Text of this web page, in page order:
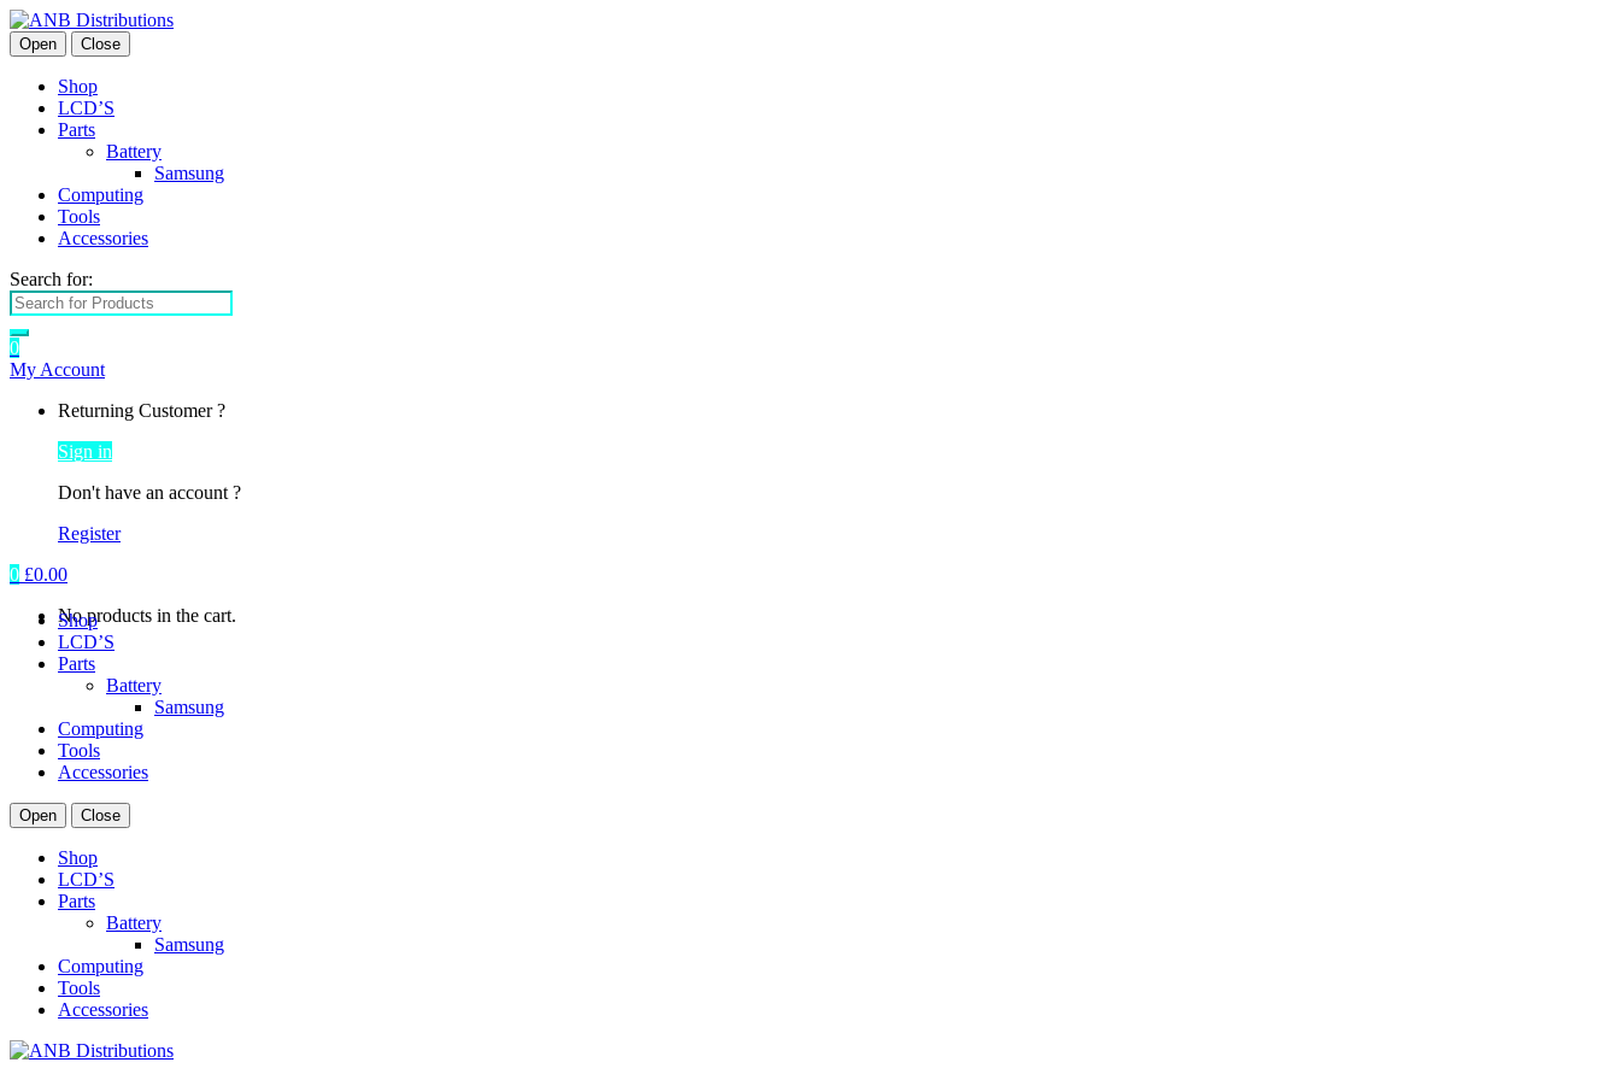
Open Close
Shop
LCD’S
Parts
Battery
Samsung
Computing
Tools
Accessories
Search for:
0
My Account
Returning Customer ?
Sign in
Don't have an account ?
Register
0 £0.00
No products in the cart.
Shop
LCD’S
Parts
Battery
Samsung
Computing
Tools
Accessories
Open Close
Shop
LCD’S
Parts
Battery
Samsung
Computing
Tools
Accessories